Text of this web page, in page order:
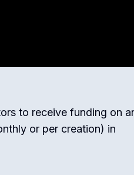
to receive funding on
or per creation) in